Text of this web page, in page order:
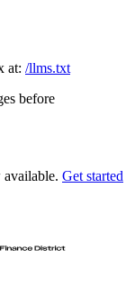
at: /llms.txt
before
Get started